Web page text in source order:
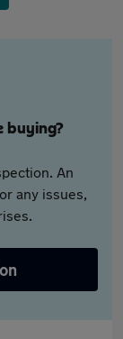
buying?
An
any issues,